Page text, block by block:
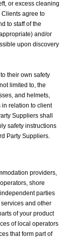
or excess cleaning
agree to
to staff of the
and/or
upon discovery
their own safety
limited to, the
and helmets,
relation to client
Suppliers shall
safety instructions
Party Suppliers.
providers,
shore
parties
and other
of your product
of local operators
that form part of